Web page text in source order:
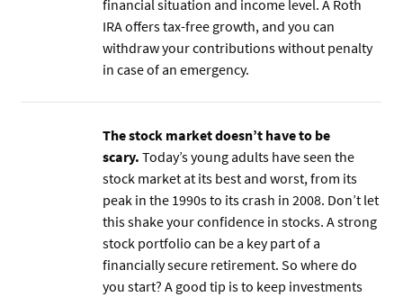
financial situation and income level. A Roth
IRA offers tax-free growth, and you can
withdraw your contributions without penalty
in case of an emergency.
The stock market doesn’t have to be
scary. Today’s young adults have seen the
stock market at its best and worst, from its
peak in the 1990s to its crash in 2008. Don’t let
this shake your confidence in stocks. A strong
stock portfolio can be a key part of a
financially secure retirement. So where do
you start? A good tip is to keep investments